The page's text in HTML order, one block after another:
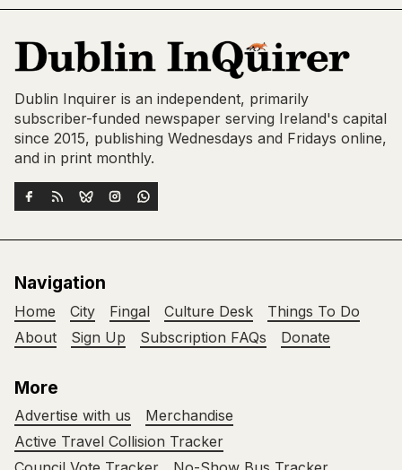
Dublin Inquirer is an independent, primarily
subscriber-funded newspaper serving Ireland's capital
since 2015, publishing Wednesdays and Fridays online,
and in print monthly.
Navigation
Home City Fingal Culture Desk
Things To Do
About
Sign Up Subscription FAQs Donate
More
Advertise with us
Merchandise
Active Travel Collision Tracker